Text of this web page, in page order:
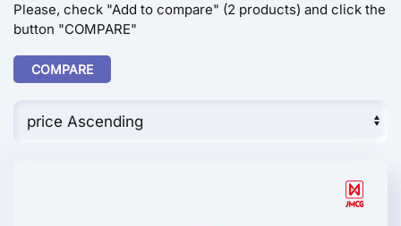
Please, check "Add to compare" (2 products) and click the
button "COMPARE"
COMPARE